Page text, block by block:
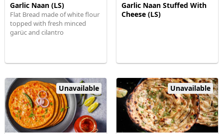
Garlic Naan (LS)
Flat Bread made of white flour
topped with fresh minced
garüc and cilantro
Garlic Naan Stuffed With
Cheese (LS)
Unavailable Unavailable